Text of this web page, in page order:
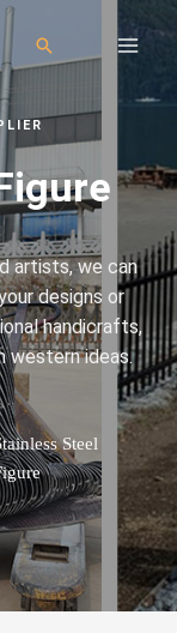
artists, we can
designs or
handicrafts,
western ideas.
Steel